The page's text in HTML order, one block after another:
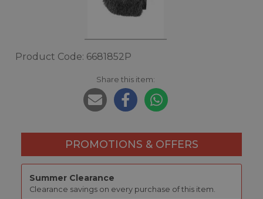
Product Code: 6681852P
Share this item:
PROMOTIONS & OFFERS
Summer Clearance
Clearance savings on every purchase of this item.